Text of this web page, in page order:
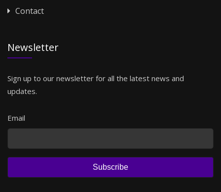
Contact
Newsletter
Sign up to our newsletter for all the latest news and
updates.
Email
Subscribe